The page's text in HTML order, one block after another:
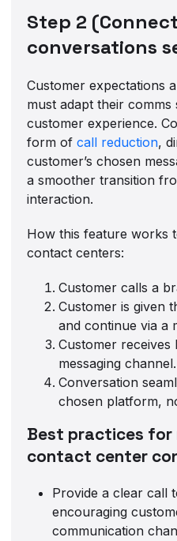
Step 2
conversations
Customer expectations
must adapt their comms
customer experience.
form ofcall reduction,
customer’s chosen
a smoother transition
interaction.
How this feature works
contact centers:
Customer calls a
Customer is given
and continue via a
Customer
messaging channel.
Conversation
chosen platform,
Best practices for
contact center
Provide a clear call
encouraging
communication